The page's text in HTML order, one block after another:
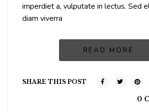
imperdiet a, vulputate in lectus. Sed
diam viverra
READ MORE
SHARE THIS POST
0